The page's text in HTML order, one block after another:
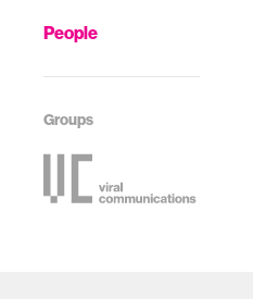
People
Groups